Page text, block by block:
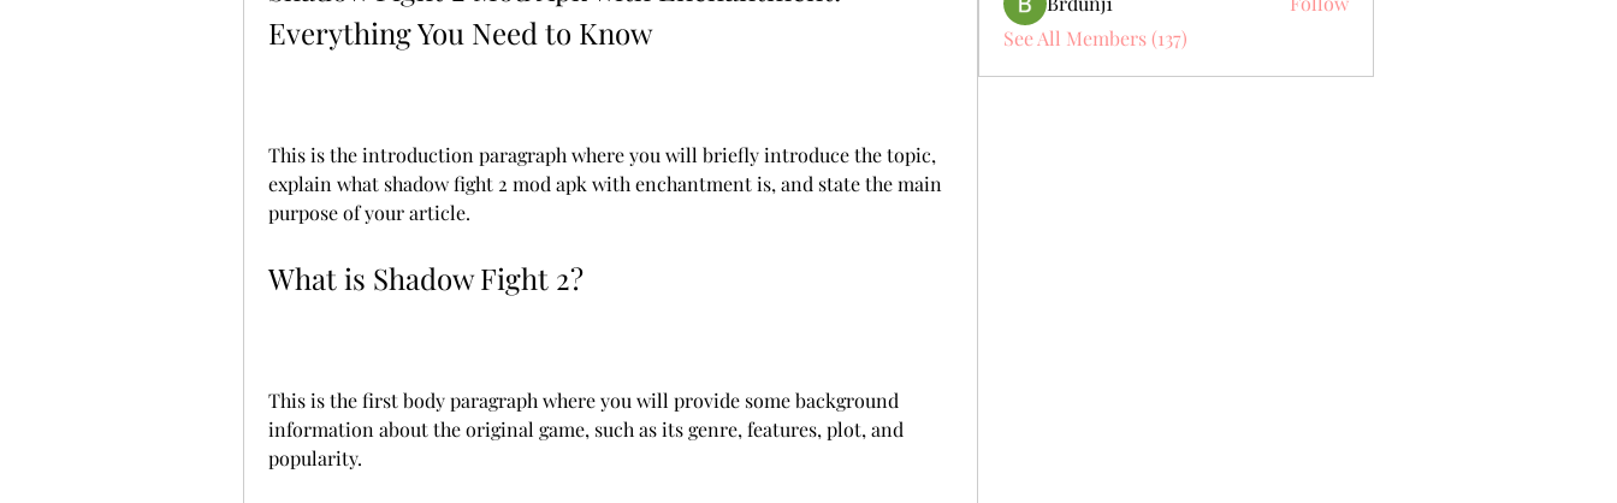
Everything You Need to Know
This is the introduction paragraph where you will briefly introduce the topic,
explain what shadow fight 2 mod apk with enchantment is, and state the main
purpose of your article.
What is Shadow Fight 2?
This is the first body paragraph where you will provide some background
information about the original game, such as its genre, features, plot, and
popularity.
See All Members (137)